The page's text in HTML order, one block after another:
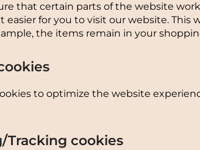
that certain parts of the website
easier for you to visit our website.
the items remain in your
to optimize the website
Tracking cookies